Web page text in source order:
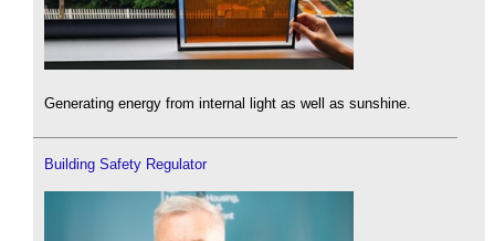
Generating energy from internal light as well as sunshine.
Building Safety Regulator